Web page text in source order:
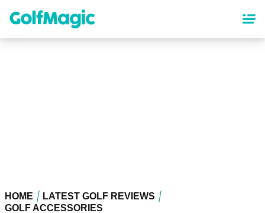
content
HOME
LATEST GOLF REVIEWS
GOLF ACCESSORIES